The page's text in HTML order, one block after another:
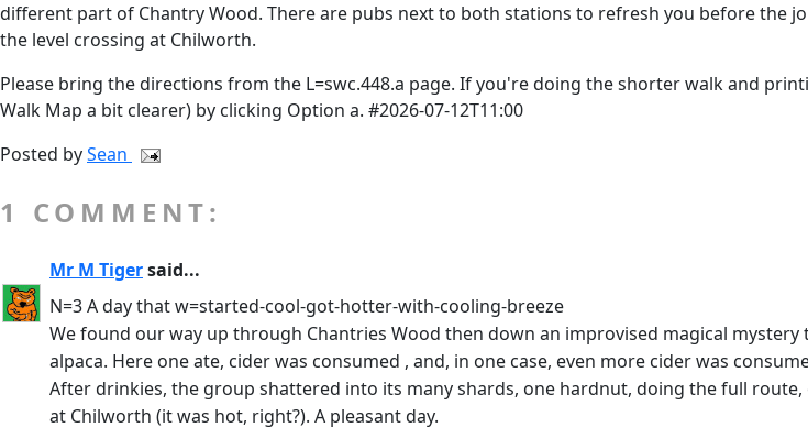
different part of Chantry Wood. There are pubs next to both stations to refresh you before the
the level crossing at Chilworth.
Please bring the directions from the L=swc.448.a page. If you're doing the shorter walk and
Walk Map a bit clearer) by clicking Option a. #2026-07-12T11:00
Posted bySean
1 COMMENT:
Mr M Tigersaid...
N=3 A day that w=started-cool-got-hotter-with-cooling-breeze
We found our way up through Chantries Wood then down an improvised magical
alpaca. Here one ate, cider was consumed , and, in one case, even more cider was
After drinkies, the group shattered into its many shards, one hardnut, doing the full
at Chilworth (it was hot, right?). A pleasant day.